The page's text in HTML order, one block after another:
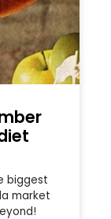
biggest
market